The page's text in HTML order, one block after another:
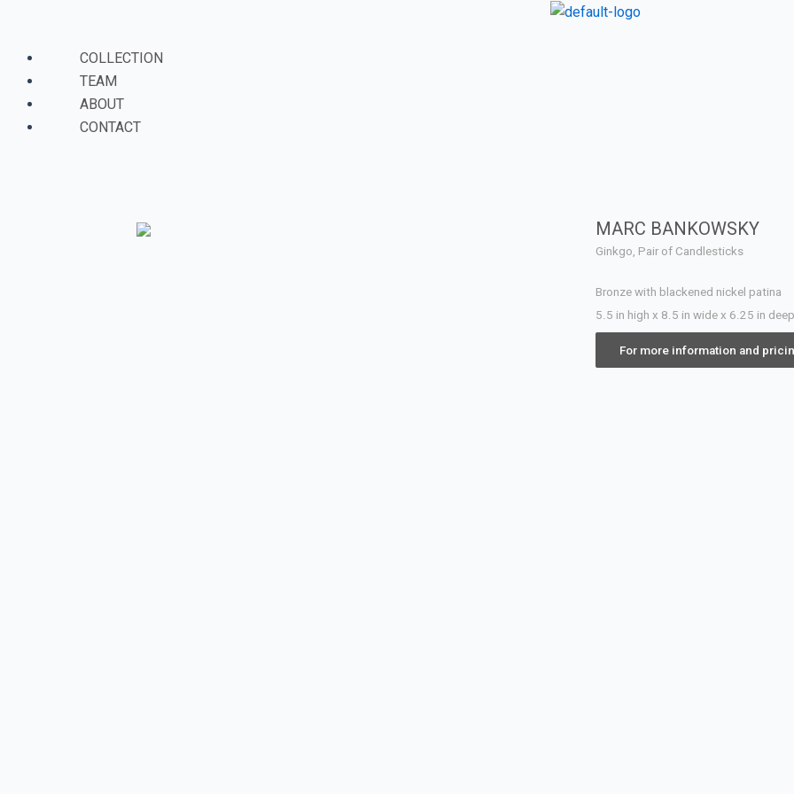
content
COLLECTION
TEAM
ABOUT
CONTACT
MARC BANKOWSKY
Ginkgo, Pair of Candlesticks
Bronze with blackened nickel patina
5.5 in high x 8.5 in wide x 6.25 in deep
For more information and